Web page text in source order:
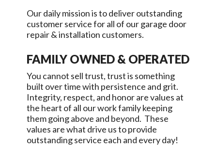
Our daily mission is to deliver outstanding
customer service for all of our garage door
repair & installation customers.
FAMILY OWNED & OPERATED
You cannot sell trust, trust is something
built over time with persistence and grit.
Integrity, respect, and honor are values at
the heart of all our work family keeping
them going above and beyond. These
values are what drive us to provide
outstanding service each and every day!